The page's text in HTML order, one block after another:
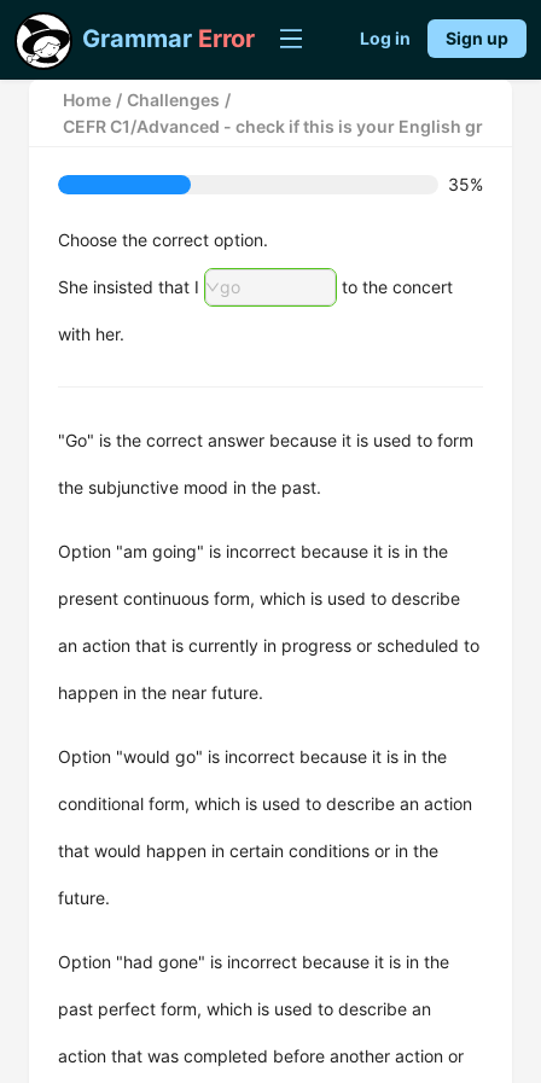
Grammar Error Log in Sign up
Home / Challenges /
CEFR C1/Advanced - check if this is your English
35%
Choose the correct option.
She insisted that I go to the concert
with her.
"Go" is the correct answer because it is used to form
the subjunctive mood in the past.
Option "am going" is incorrect because it is in the
present continuous form, which is used to describe
an action that is currently in progress or scheduled to
happen in the near future.
Option "would go" is incorrect because it is in the
conditional form, which is used to describe an action
that would happen in certain conditions or in the
future.
Option "had gone" is incorrect because it is in the
past perfect form, which is used to describe an
action that was completed before another action or